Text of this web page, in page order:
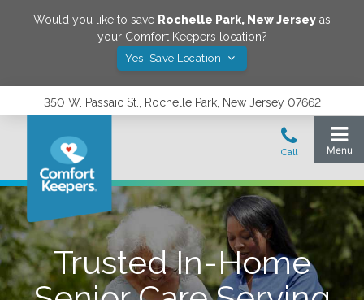
Would you like to save Rochelle Park, New Jersey as
your Comfort Keepers location?
Yes! Save Location
350 W. Passaic St., Rochelle Park, New Jersey 07662
Trusted In-Home